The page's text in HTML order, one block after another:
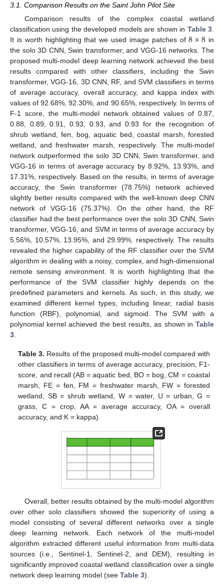
3.1. Comparison Results on the Saint John Pilot Site
Comparison results of the complex coastal wetland
classification using the developed models are shown in Table 3
It is worth highlighting that we used image patches of8×8 in
the solo 3D CNN, Swin transformer, and VGG-16 networks. The
proposed multi-model deep learning network achieved the best
results compared with other classifiers, including the Swin
transformer, VGG-16, 3D CNN, RF, and SVM classifiers in terms
of average accuracy, overall accuracy, and kappa index with
values of 92.68%, 92.30%, and 90.65%, respectively. In terms of
F-1 score, the multi-model network obtained values of 0.87,
0.88, 0.89, 0.91, 0.93, 0.93, and 0.93 for the recognition of
shrub wetland, fen, bog, aquatic bed, coastal marsh, forested
wetland, and freshwater marsh, respectively. The multi-model
network outperformed the solo 3D CNN, Swin transformer, and
VGG-16 in terms of average accuracy by 8.92%, 13.93%, and
17.31%, respectively. Based on the results, in terms of average
accuracy, the Swin transformer (78.75%) network achieved
slightly better results compared with the well-known deep CNN
network of VGG-16 (75.37%). On the other hand, the RF
classifier had the best performance over the solo 3D CNN, Swin
transformer, VGG-16, and SVM in terms of average accuracy by
5.56%, 10.57%, 13.95%, and 29.99%, respectively. The results
revealed the higher capability of the RF classifier over the SVM
algorithm in dealing with a noisy, complex, and high-dimensional
remote sensing environment. It is worth highlighting that the
performance of the SVM classifier highly depends on the
predefined parameters and kernels. As such, in this study, we
examined different kernel types, including linear, radial basis
function (RBF), polynomial, and sigmoid. The SVM with a
polynomial kernel achieved the best results, as shown in Table
3
Table 3. Results of the proposed multi-model compared with
other classifiers in terms of average accuracy, precision, F1-
score, and recall (AB = aquatic bed, BO = bog, CM = coastal
marsh, FE = fen, FM = freshwater marsh, FW = forested
wetland, SB = shrub wetland, W = water, U = urban, G =
grass, C = crop, AA = average accuracy, OA = overall
accuracy, and K = kappa).
Overall, better results obtained by the multi-model algorithm
over other solo classifiers showed the superiority of using a
model consisting of several different networks over a single
deep learning network. Each network of the multi-model
algorithm extracted different useful information from multi-data
sources (i.e., Sentinel-1, Sentinel-2, and DEM), resulting in
significantly improved coastal wetland classification over a single
network deep learning model (see Table 3).